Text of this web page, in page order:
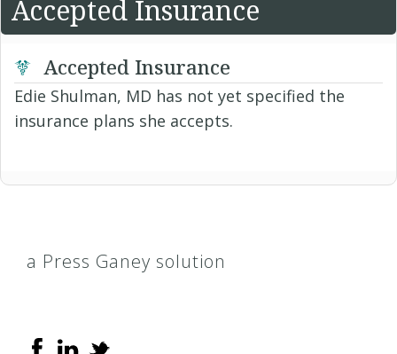
Accepted Insurance
Accepted Insurance
Edie Shulman, MD has not yet specified the
insurance plans she accepts.
a Press Ganey solution